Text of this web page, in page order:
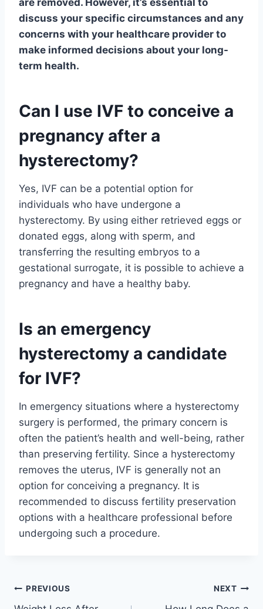
discuss your specific circumstances and any
concerns with your healthcare provider to
make informed decisions about your long-
term health.
Can I use IVF to conceive a
pregnancy after a
hysterectomy?
Yes, IVF can be a potential option for
individuals who have undergone a
hysterectomy. By using either retrieved eggs or
donated eggs, along with sperm, and
transferring the resulting embryos to a
gestational surrogate, it is possible to achieve a
pregnancy and have a healthy baby.
Is an emergency
hysterectomy a candidate
for IVF?
In emergency situations where a hysterectomy
surgery is performed, the primary concern is
often the patient’s health and well-being, rather
than preserving fertility. Since a hysterectomy
removes the uterus, IVF is generally not an
option for conceiving a pregnancy. It is
recommended to discuss fertility preservation
options with a healthcare professional before
undergoing such a procedure.
Post
PREVIOUS NEXT